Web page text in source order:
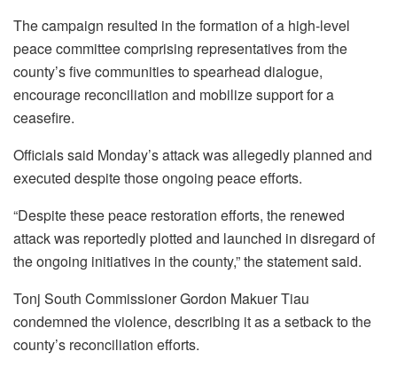
The campaign resulted in the formation of a high-level
peace committee comprising representatives from the
county’s five communities to spearhead dialogue,
encourage reconciliation and mobilize support for a
ceasefire.
Officials said Monday’s attack was allegedly planned and
executed despite those ongoing peace efforts.
“Despite these peace restoration efforts, the renewed
attack was reportedly plotted and launched in disregard of
the ongoing initiatives in the county,” the statement said.
Tonj South Commissioner Gordon Makuer Tiau
condemned the violence, describing it as a setback to the
county’s reconciliation efforts.